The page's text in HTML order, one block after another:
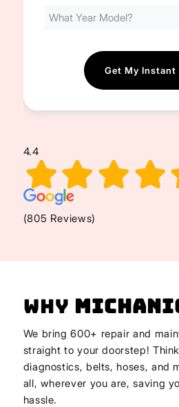
4.4
(805 Reviews)
Why
We bring 600+ repair and
straight to your doorstep!
diagnostics, belts, hoses, and
all, wherever you are, saving
hassle.